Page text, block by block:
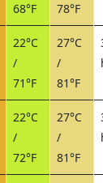
68°F
78°F
22°C
/
71°F
27°C
/
81°F
22°C
/
72°F
27°C
/
81°F